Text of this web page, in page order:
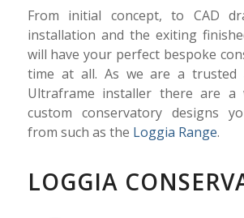
From initial concept, to CAD
installation and the exiting
will have your perfect bespoke
time at all. As we are a trusted
Ultraframe installer there are a
custom conservatory designs
from such as the Loggia Range.
LOGGIA